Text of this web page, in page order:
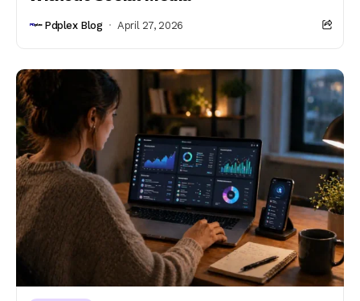
Pdplex Blog April 27, 2026